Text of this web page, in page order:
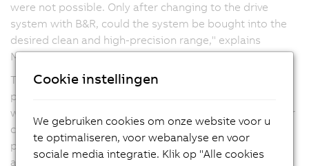
were not possible. Only after changing to the drive
system with B&R, could the system be bought into the
desired clean and high-precision range," explains
Melzer.
The new machine line requires the high-speed and
precision control of a large number of axes – a task in
which the servo drives and motors from B&R prove their
capabilities. After the positive experience with the first
project, Melzer decided to use the drives and
automation technology from B&R for all future lines.
Cookie instellingen
We gebruiken cookies om onze website voor u
te optimaliseren, voor webanalyse en voor
sociale media integratie. Klik op "Alle cookies